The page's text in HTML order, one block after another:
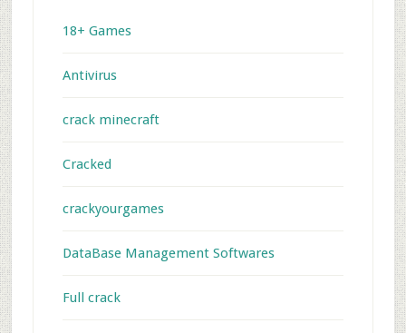
18+ Games
Antivirus
crack minecraft
Cracked
crackyourgames
DataBase Management Softwares
Full crack